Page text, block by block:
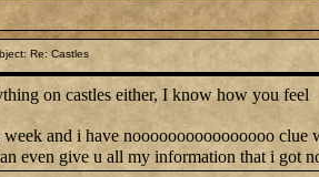
Re: Castles
on castles either, I know how you feel
and i have noooooooooooooooo clue
even give u all my information that i got